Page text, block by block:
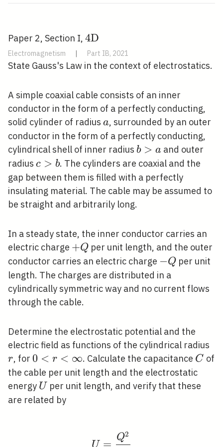
Paper 2, Section I, 4
\mathrm{D}
4D
Electromagnetism | Part IB, 2021
State Gauss's Law in the context of electrostatics.
A simple coaxial cable consists of an inner
conductor in the form of a perfectly conducting,
solid cylinder of radius a
a, surrounded by an outer
conductor in the form of a perfectly conducting,
cylindrical shell of inner radius b>a
b > a and outer
radius c>b
c > b. The cylinders are coaxial and the
gap between them is filled with a perfectly
insulating material. The cable may be assumed to
be straight and arbitrarily long.
In a steady state, the inner conductor carries an
electric charge +Q
+Q per unit length, and the outer
conductor carries an electric charge -
Q
−Q per unit
length. The charges are distributed in a
cylindrically symmetric way and no current flows
through the cable.
Determine the electrostatic potential and the
electric field as functions of the cylindrical radius
r, for 0<r<\infty
0 < r < ∞. Calculate the capacitance C
C of
the cable per unit length and the electrostatic
energy U
U per unit length, and verify that these
are related by
U=\frac{Q^{2}}{2 C}
U =
Q2